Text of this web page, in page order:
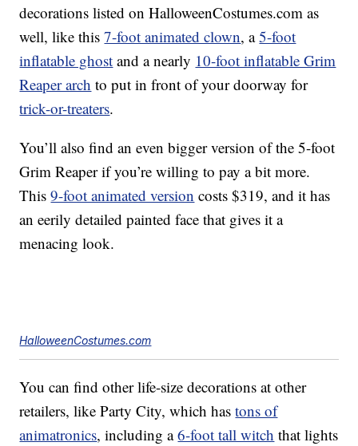
decorations listed on HalloweenCostumes.com as
well, like this7-foot animated clown, a5-foot
inflatable ghost and a nearly 10-foot inflatable Grim
Reaper arch to put in front of your doorway for
trick-or-treaters.
You’ll also find an even bigger version of the 5-foot
Grim Reaper if you’re willing to pay a bit more.
This9-foot animated version costs $319, and it has
an eerily detailed painted face that gives it a
menacing look.
HalloweenCostumes.com
You can find other life-size decorations at other
retailers, like Party City, which hastons of
animatronics, including a6-foot tall witch that lights